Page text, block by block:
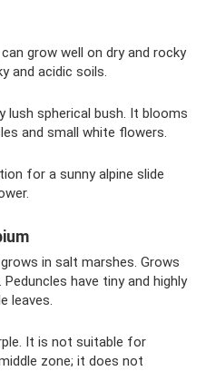
grow well on dry and rocky
and acidic soils.
lush spherical bush. It blooms
and small white flowers.
for a sunny alpine slide
in salt marshes. Grows
have tiny and highly
leaves.
It is not suitable for
zone; it does not